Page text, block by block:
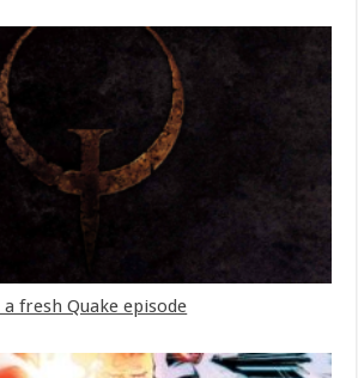
fresh Quake episode